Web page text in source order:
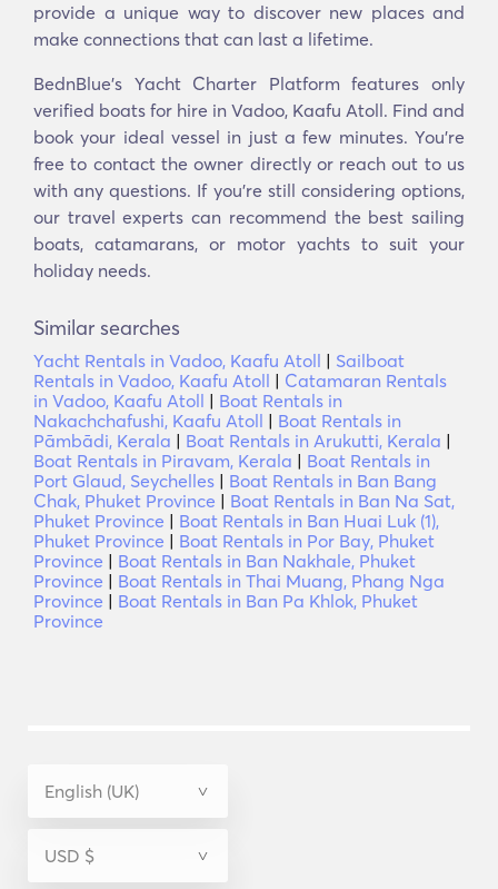
provide a unique way to discover new places and
make connections that can last a lifetime.
BednBlue's Yacht Charter Platform features only
verified boats for hire in Vadoo, Kaafu Atoll. Find and
book your ideal vessel in just a few minutes. You’re
free to contact the owner directly or reach out to us
with any questions. If you’re still considering options,
our travel experts can recommend the best sailing
boats, catamarans, or motor yachts to suit your
holiday needs.
Similar searches
Yacht Rentals in Vadoo, Kaafu Atoll | Sailboat
Rentals in Vadoo, Kaafu Atoll | Catamaran Rentals
in Vadoo, Kaafu Atoll | Boat Rentals in
Nakachchafushi, Kaafu Atoll | Boat Rentals in
Pāmbādi, Kerala | Boat Rentals in Arukutti, Kerala |
Boat Rentals in Piravam, Kerala | Boat Rentals in
Port Glaud, Seychelles | Boat Rentals in Ban Bang
Chak, Phuket Province | Boat Rentals in Ban Na Sat,
Phuket Province | Boat Rentals in Ban Huai Luk (1),
Phuket Province | Boat Rentals in Por Bay, Phuket
Province | Boat Rentals in Ban Nakhale, Phuket
Province | Boat Rentals in Thai Muang, Phang Nga
Province | Boat Rentals in Ban Pa Khlok, Phuket
Province